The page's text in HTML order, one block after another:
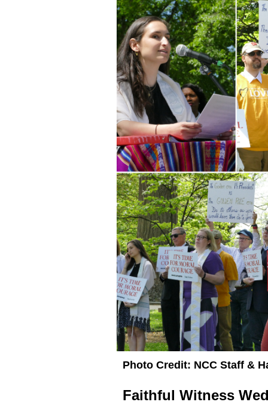
Photo Credit: NCC Staff &
Faithful Witness